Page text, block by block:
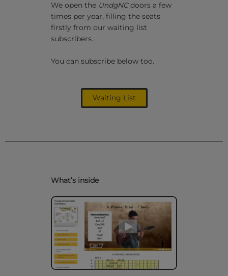
We open the UndgNCdoors a few
times per year, filling the seats
firstly from our waiting list
subscribers.
You can subscribe below too.
Waiting List
What’s inside